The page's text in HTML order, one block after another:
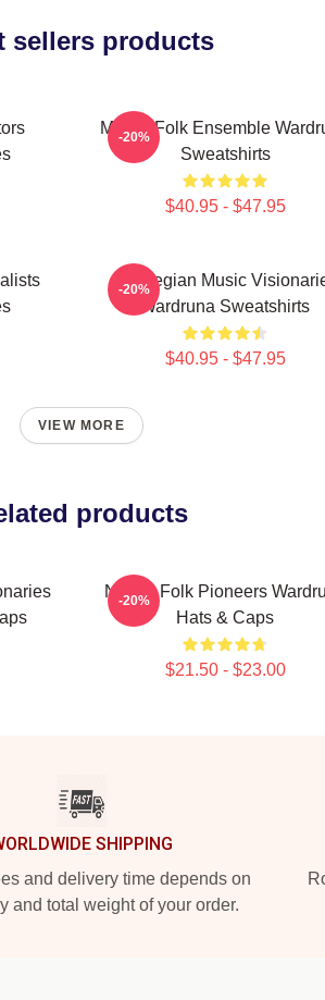
sellers products
Mythic Folk Ensemble
Sweatshirts
$40.95 - $47.95
-20%
Norwegian Music
Wardruna Sweatshirts
$40.95 - $47.95
-20%
VIEW MORE
products
Nordic Folk Pioneers
Hats & Caps
$21.50 - $23.00
-20%
SHIPPING
and delivery time depends on
and total weight of your order.